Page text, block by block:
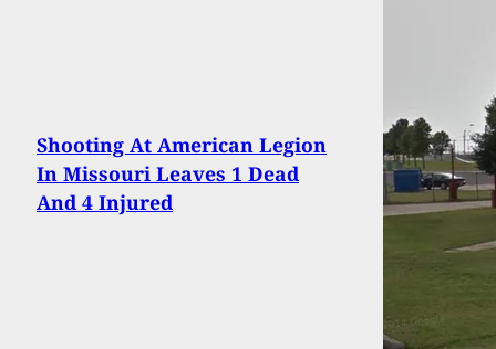
Shooting At American Legion
In Missouri Leaves 1 Dead
And 4 Injured